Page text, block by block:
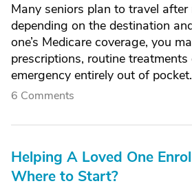
Many seniors plan to travel
depending on the destination
one’s Medicare coverage, you
prescriptions, routine treatments
emergency entirely out of pocket.
6 Comments
Helping A Loved One
Where to Start?